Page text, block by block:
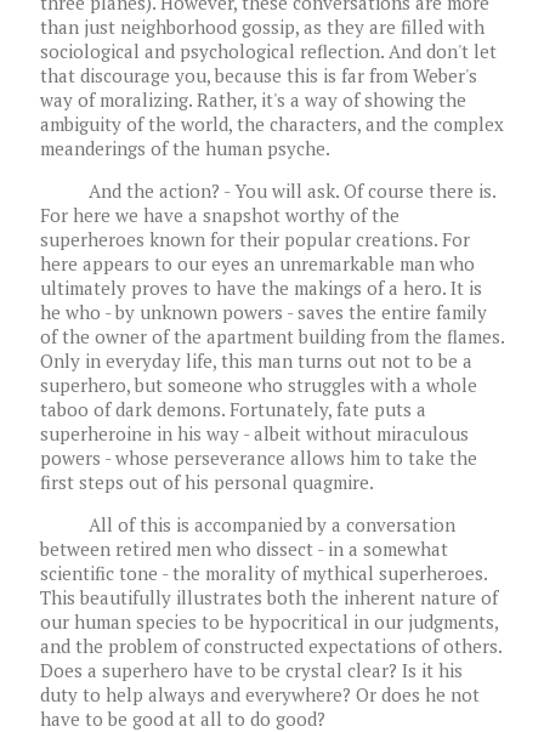
than just neighborhood gossip, as they are filled with
sociological and psychological reflection. And don't let
that discourage you, because this is far from Weber's
way of moralizing. Rather, it's a way of showing the
ambiguity of the world, the characters, and the complex
meanderings of the human psyche.
And the action? - You will ask. Of course there is.
For here we have a snapshot worthy of the
superheroes known for their popular creations. For
here appears to our eyes an unremarkable man who
ultimately proves to have the makings of a hero. It is
he who - by unknown powers - saves the entire family
of the owner of the apartment building from the flames.
Only in everyday life, this man turns out not to be a
superhero, but someone who struggles with a whole
taboo of dark demons. Fortunately, fate puts a
superheroine in his way - albeit without miraculous
powers - whose perseverance allows him to take the
first steps out of his personal quagmire.
All of this is accompanied by a conversation
between retired men who dissect - in a somewhat
scientific tone - the morality of mythical superheroes.
This beautifully illustrates both the inherent nature of
our human species to be hypocritical in our judgments,
and the problem of constructed expectations of others.
Does a superhero have to be crystal clear? Is it his
duty to help always and everywhere? Or does he not
have to be good at all to do good?